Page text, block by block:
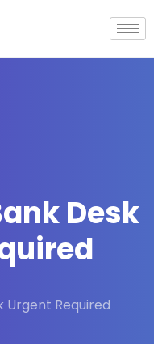
Desk
Urgent Required